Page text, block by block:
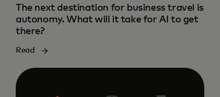
The next destination for business travel is
autonomy. What will it take for AI to get
there?
Read